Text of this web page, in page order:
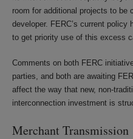
room for additional projects to be
developer. FERC’s current policy
to get priority use of this excess
Comments on both FERC
parties, and both are awaiting
affect the way that new, non-
interconnection investment is
Merchant Transmission